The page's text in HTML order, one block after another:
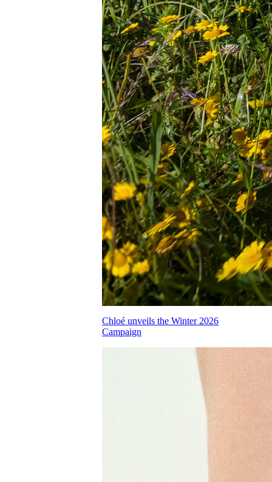
Chloé unveils the Winter 2026
Campaign